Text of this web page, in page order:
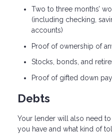
Two to three months’
(including checking,
accounts)
Proof of ownership of
Stocks, bonds, and
Proof of gifted down
Debts
Your lender will also need
you have and what kind of